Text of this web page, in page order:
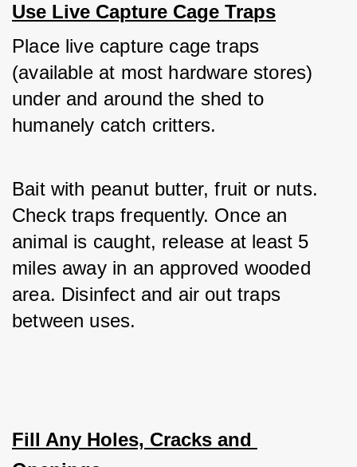
Use Live Capture Cage Traps
Place live capture cage traps
(available at most hardware stores)
under and around the shed to
humanely catch critters.
Bait with peanut butter, fruit or nuts.
Check traps frequently. Once an
animal is caught, release at least 5
miles away in an approved wooded
area. Disinfect and air out traps
between uses.
Fill Any Holes, Cracks and